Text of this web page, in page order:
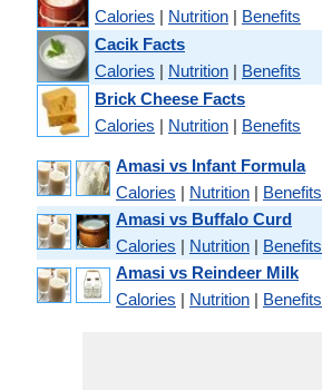
Calories | Nutrition | Benefits
Cacik Facts
Calories | Nutrition | Benefits
Brick Cheese Facts
Calories | Nutrition | Benefits
Amasi vs Infant Formula
Calories | Nutrition | Benefits
Amasi vs Buffalo Curd
Calories | Nutrition | Benefits
Amasi vs Reindeer Milk
Calories | Nutrition | Benefits